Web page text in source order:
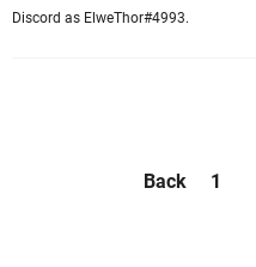
Discord as ElweThor#4993.
Back 1